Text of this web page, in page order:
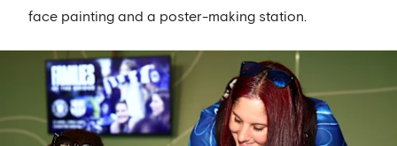
face painting and a poster-making station.